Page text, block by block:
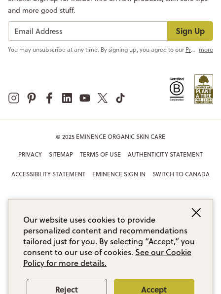
Sign Up
and more good stuff.
You may unsubscribe at any time. By signing up, you agree to ourPrivacy Policy more
© 2025 EMINENCE ORGANIC SKIN CARE
PRIVACY SITEMAP TERMS OF USE AUTHENTICITY STATEMENT
ACCESSIBILITY STATEMENT EMINENCE SIGN IN SWITCH TO CANADA
Our website uses cookies to provide
personalized content and recommendations
tailored just for you. By selecting “Accept,” you
consent to our use of cookies. See our Cookie
Policy for more details.
Reject Accept